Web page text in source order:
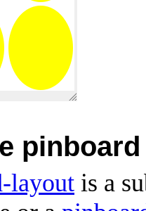
layout is a